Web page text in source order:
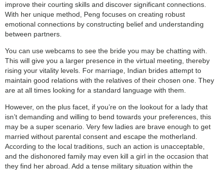
improve their courting skills and discover significant connections.
With her unique method, Peng focuses on creating robust
emotional connections by constructing belief and understanding
between partners.
You can use webcams to see the bride you may be chatting with.
This will give you a larger presence in the virtual meeting, thereby
rising your vitality levels. For marriage, Indian brides attempt to
maintain good relations with the relatives of their chosen one. They
are at all times looking for a standard language with them.
However, on the plus facet, if you’re on the lookout for a lady that
isn’t demanding and willing to bend towards your preferences, this
may be a super scenario. Very few ladies are brave enough to get
married without parental consent and escape the motherland.
According to the local traditions, such an action is unacceptable,
and the dishonored family may even kill a girl in the occasion that
they find her abroad. Add a tense military situation within the